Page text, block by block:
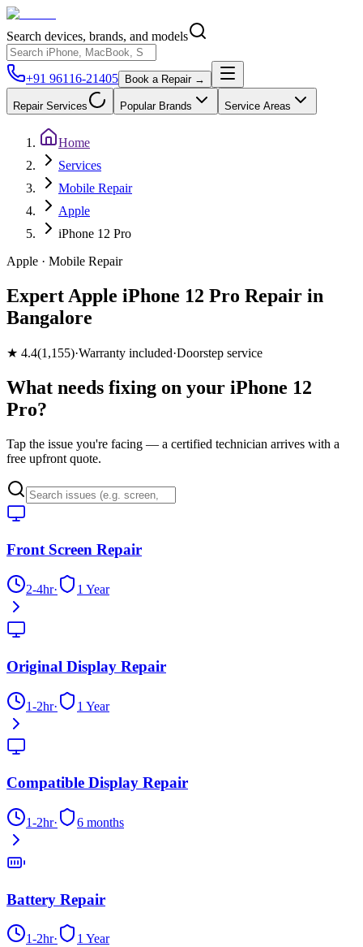
Search devices, brands, and models
+91 96116-21405 Book a Repair →
Repair Services Popular Brands Service Areas
Home
Services
Mobile Repair
Apple
iPhone 12 Pro
Apple · Mobile Repair
Expert Apple iPhone 12 Pro Repair in
Bangalore
★ 4.4(1,155)·Warranty included·Doorstep service
What needs fixing on your iPhone 12
Pro?
Tap the issue you're facing — a certified technician arrives with a
free upfront quote.
Front Screen Repair
2-4hr· 1 Year
Original Display Repair
1-2hr· 1 Year
Compatible Display Repair
1-2hr· 6 months
Battery Repair
1-2hr· 1 Year